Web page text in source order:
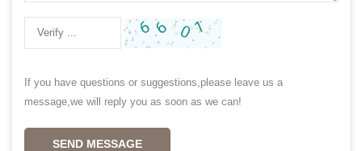
If you have questions or suggestions,please leave us a
message,we will reply you as soon as we can!
SEND MESSAGE